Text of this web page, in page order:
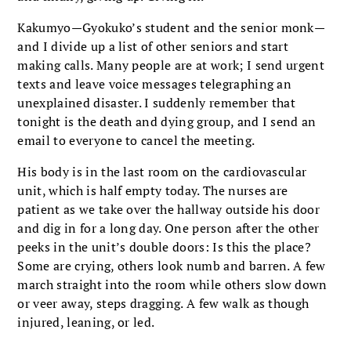
Kakumyo—Gyokuko’s student and the senior monk—
and I divide up a list of other seniors and start
making calls. Many people are at work; I send urgent
texts and leave voice messages telegraphing an
unexplained disaster. I suddenly remember that
tonight is the death and dying group, and I send an
email to everyone to cancel the meeting.
His body is in the last room on the cardiovascular
unit, which is half empty today. The nurses are
patient as we take over the hallway outside his door
and dig in for a long day. One person after the other
peeks in the unit’s double doors: Is this the place?
Some are crying, others look numb and barren. A few
march straight into the room while others slow down
or veer away, steps dragging. A few walk as though
injured, leaning, or led.